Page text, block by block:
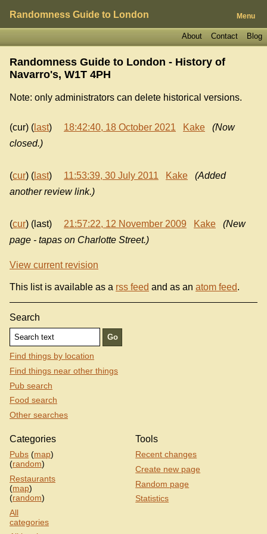
Randomness Guide to London Menu
Blog
Contact
About
Randomness Guide to London - History of
Navarro's, W1T 4PH
Note: only administrators can delete historical versions.
(cur) ( last) 18:42:40, 18 October 2021 Kake
(Now
closed.)
(cur) ( last) 11:53:39, 30 July 2011 Kake
(Added
another review link.)
(cur) (last) 21:57:22, 12 November 2009 Kake
(New
page - tapas on Charlotte Street.)
View current revision
This list is available as a rss feed and as an atom feed.
Search
Find things by location
Find things near other things
Pub search
Food search
Other searches
Categories
Pubs (map)
(random)
Restaurants
(map)
(random)
All
categories
Tools
Recent changes
Create new page
Random page
Statistics